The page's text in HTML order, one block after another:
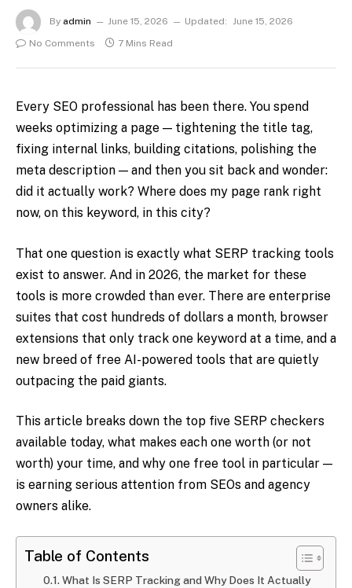
By admin June 15, 2026 Updated: June 15, 2026
No Comments
7 Mins Read
Every SEO professional has been there. You spend
weeks optimizing a page — tightening the title tag,
fixing internal links, building citations, polishing the
meta description — and then you sit back and wonder:
did it actually work? Where does my page rank right
now, on this keyword, in this city?
That one question is exactly what SERP tracking tools
exist to answer. And in 2026, the market for these
tools is more crowded than ever. There are enterprise
suites that cost hundreds of dollars a month, browser
extensions that only track one keyword at a time, and a
new breed of free AI-powered tools that are quietly
outpacing the paid giants.
This article breaks down the top five SERP checkers
available today, what makes each one worth (or not
worth) your time, and why one free tool in particular —
is earning serious attention from SEOs and agency
owners alike.
Table of Contents
What Is SERP Tracking and Why Does It Actually